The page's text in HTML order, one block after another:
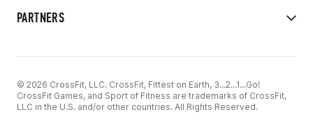
PARTNERS
© 2026 CrossFit, LLC. CrossFit, Fittest on Earth, 3...2...1...Go!
CrossFit Games, and Sport of Fitness are trademarks of CrossFit,
LLC in the U.S. and/or other countries. All Rights Reserved.